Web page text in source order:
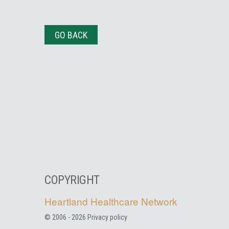
GO BACK
COPYRIGHT
Heartland Healthcare Network
© 2006 - 2026 Privacy policy